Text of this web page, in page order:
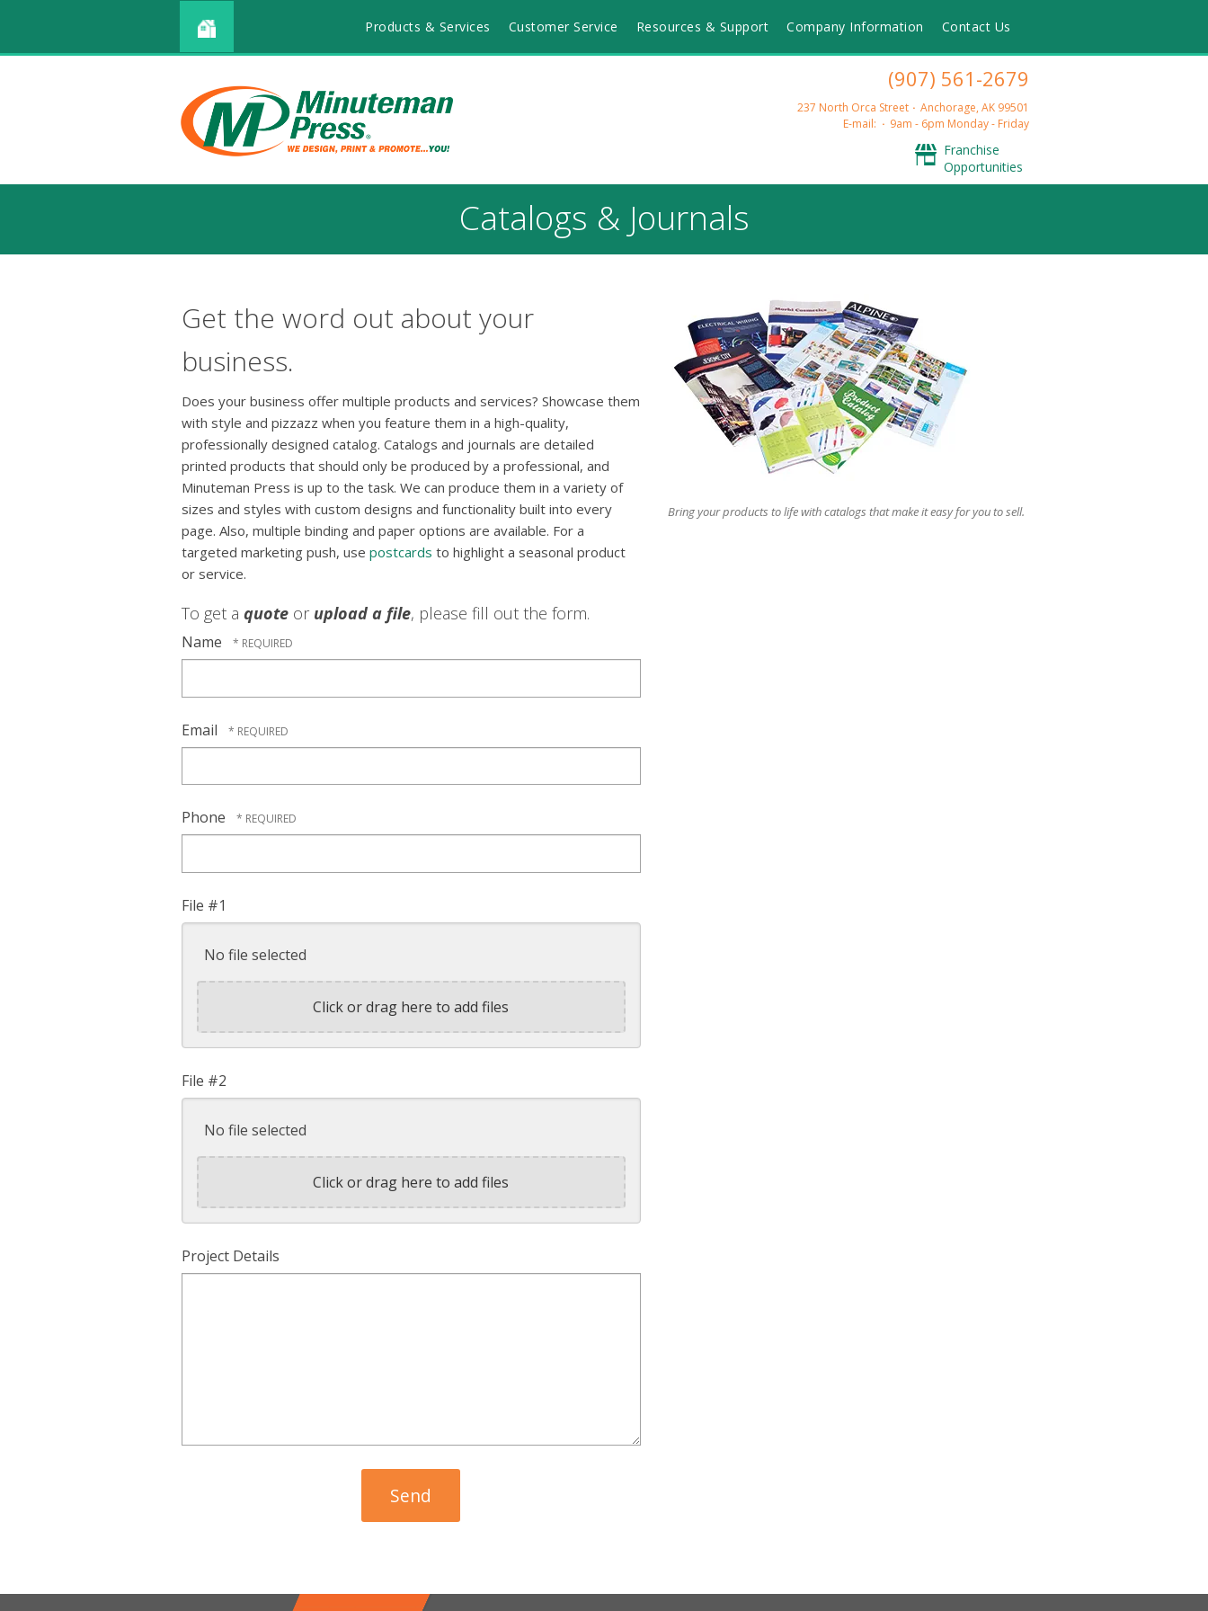
Products & Services Customer Service Resources & Support Company Information Contact Us
(907) 561-2679
237 North Orca Street
Anchorage, AK 99501
E-mail:
9am - 6pm Monday - Friday
Franchise
Opportunities
Catalogs & Journals
Get the word out about your
business.
Does your business offer multiple products and services? Showcase them
with style and pizzazz when you feature them in a high-quality,
professionally designed catalog. Catalogs and journals are detailed
printed products that should only be produced by a professional, and
Minuteman Press is up to the task. We can produce them in a variety of
sizes and styles with custom designs and functionality built into every
page. Also, multiple binding and paper options are available. For a
targeted marketing push, use postcards to highlight a seasonal product
or service.
To get a quote or upload a file, please fill out the form.
Name
Email
Phone
File #1
No file selected
Click or drag here to add files
File #2
No file selected
Click or drag here to add files
Project Details
Bring your products to life with catalogs that make it easy for you to sell.